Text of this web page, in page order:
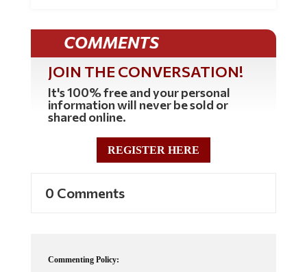
COMMENTS
JOIN THE CONVERSATION!
It's 100% free and your personal
information will never be sold or
shared online.
REGISTER HERE